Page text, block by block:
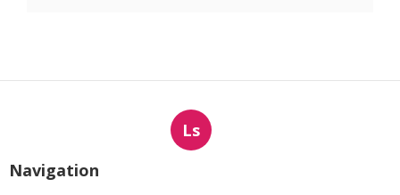
Ls
Navigation